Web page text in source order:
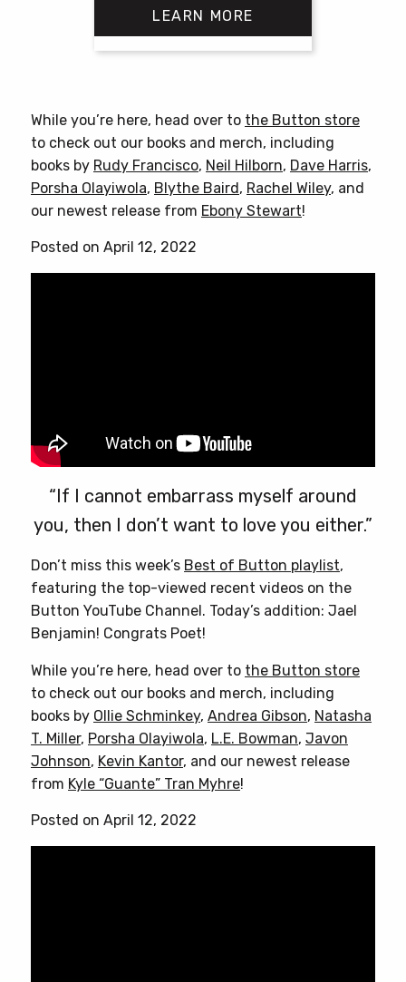
$18.00
through
$25.00
LEARN MORE
multiple
variants.
The
options
may
While you’re here, head over to the Button store
to check out our books and merch, including
books by Rudy Francisco, Neil Hilborn, Dave Harris,
Porsha Olayiwola, Blythe Baird, Rachel Wiley, and
our newest release from Ebony Stewart!
Posted on April 12, 2022
“If I cannot embarrass myself around
you, then I don’t want to love you either.”
Don’t miss this week’s Best of Button playlist,
featuring the top-viewed recent videos on the
Button YouTube Channel. Today’s addition: Jael
Benjamin! Congrats Poet!
While you’re here, head over to the Button store
to check out our books and merch, including
books by Ollie Schminkey, Andrea Gibson, Natasha
T. Miller, Porsha Olayiwola, L.E. Bowman, Javon
Johnson, Kevin Kantor, and our newest release
from Kyle “Guante” Tran Myhre!
Posted on April 12, 2022